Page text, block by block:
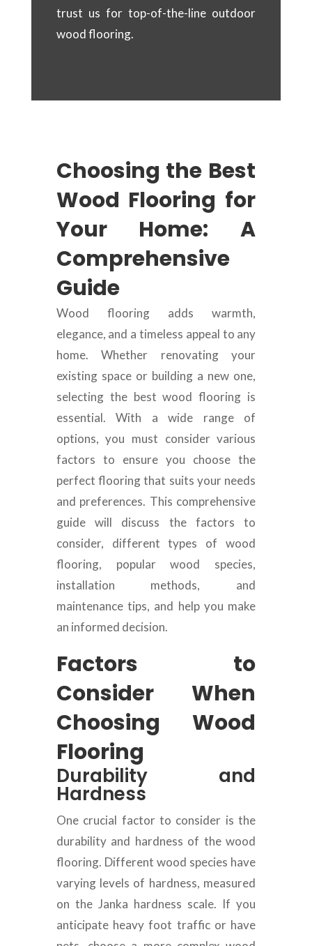
trust us for top-of-the-line outdoor
wood flooring.
Choosing the Best
Wood Flooring for
Your Home: A
Comprehensive
Guide
Wood flooring adds warmth,
elegance, and a timeless appeal to any
home. Whether renovating your
existing space or building a new one,
selecting the best wood flooring is
essential. With a wide range of
options, you must consider various
factors to ensure you choose the
perfect flooring that suits your needs
and preferences. This comprehensive
guide will discuss the factors to
consider, different types of wood
flooring, popular wood species,
installation methods, and
maintenance tips, and help you make
an informed decision.
Factors to
Consider When
Choosing Wood
Flooring
Durability and
Hardness
One crucial factor to consider is the
durability and hardness of the wood
flooring. Different wood species have
varying levels of hardness, measured
on the Janka hardness scale. If you
anticipate heavy foot traffic or have